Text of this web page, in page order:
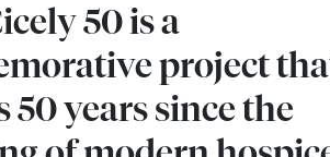
50 is a
project
50 years since the